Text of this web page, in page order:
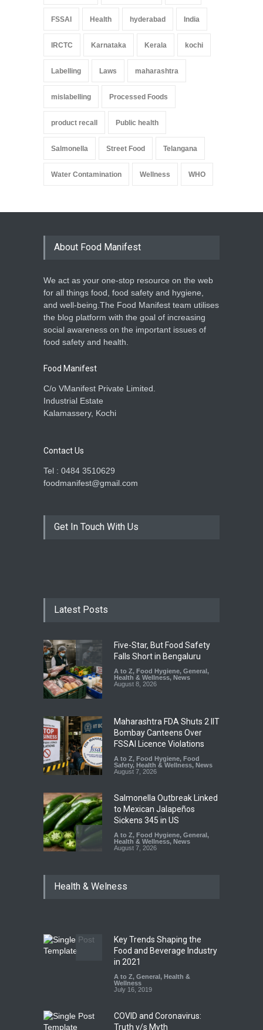
FSSAI Health hyderabad India
IRCTC Karnataka Kerala kochi
Labelling Laws maharashtra
mislabelling Processed Foods
product recall Public health
Salmonella Street Food Telangana
Water Contamination Wellness WHO
About Food Manifest
We act as your one-stop resource on the web
for all things food, food safety and hygiene,
and well-being.The Food Manifest team utilises
the blog platform with the goal of increasing
social awareness on the important issues of
food safety and health.
Food Manifest
C/o VManifest Private Limited.
Industrial Estate
Kalamassery, Kochi
Contact Us
Tel : 0484 3510629
foodmanifest@gmail.com
Get In Touch With Us
Latest Posts
Five-Star, But Food Safety
Falls Short in Bengaluru
A to Z, Food Hygiene, General,
Health & Wellness, News
August 8, 2026
Maharashtra FDA Shuts 2 IIT
Bombay Canteens Over
FSSAI Licence Violations
A to Z, Food Hygiene, Food
Safety, Health & Wellness, News
August 7, 2026
Salmonella Outbreak Linked
to Mexican Jalapeños
Sickens 345 in US
A to Z, Food Hygiene, General,
Health & Wellness, News
August 7, 2026
Hyderabad Raids Seize
Tamil Nadu Cracks Down on
Coloured Papads Over
Excessive Artificial Colours
A to Z,Food Hygiene
Safety, Health & Wellness
Health & Welness
Key Trends Shaping the
Food and Beverage Industry
in 2021
A to Z, General, Health &
Wellness
July 16, 2019
COVID and Coronavirus:
Truth v/s Myth